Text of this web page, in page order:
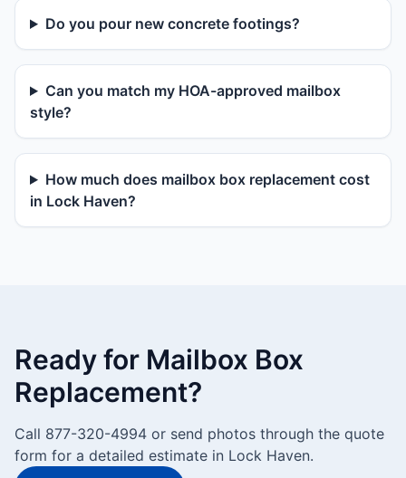
Do you pour new concrete footings?
Can you match my HOA-approved mailbox
style?
How much does mailbox box replacement cost
in Lock Haven?
Ready for Mailbox Box
Replacement?
Call 877-320-4994 or send photos through the quote
form for a detailed estimate in Lock Haven.